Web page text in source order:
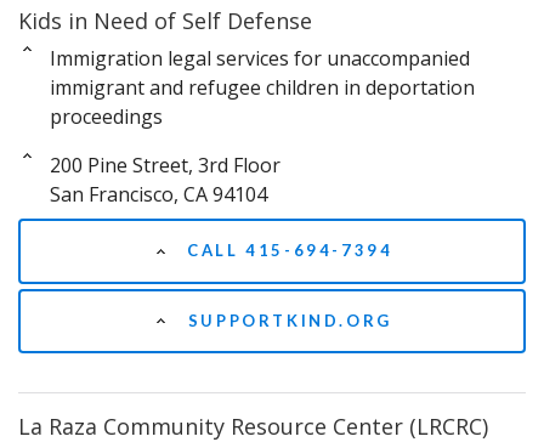
Kids in Need of Self Defense
Immigration legal services for unaccompanied
immigrant and refugee children in deportation
proceedings
200 Pine Street, 3rd Floor
San Francisco, CA 94104
CALL 415-694-7394
SUPPORTKIND.ORG
La Raza Community Resource Center (LRCRC)